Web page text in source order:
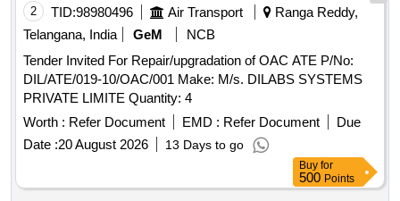
NUMBER one side and CMS/HYB on other side with i
ndelible ink. Colour: Orange/Fluorescent Green as per
drawing enclosed.. [ Warranty Period: 30 Months a fter the
date of delivery ] ]
2 TID:98980496 Air Transport
Ranga Reddy,
Telangana, India
GeM
NCB
Tender Invited For Repair/upgradation of OAC ATE P/No:
DIL/ATE/019-10/OAC/001 Make: M/s. DILABS SYSTEMS
PRIVATE LIMITE Quantity: 4
Worth : Refer Document EMD : Refer Document
Due
Date :20 August 2026 13 Days to go
Buy for
500 Points